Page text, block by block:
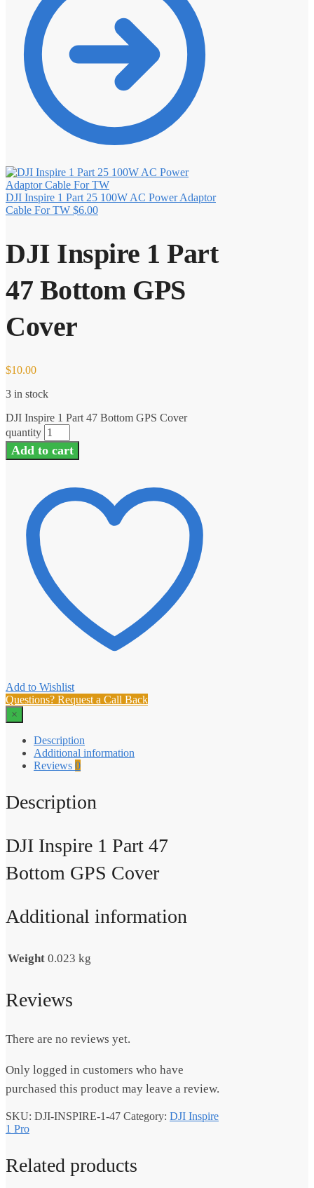
DJI Inspire 1 Part 25 100W AC Power Adaptor
Cable For TW $6.00
DJI Inspire 1 Part
47 Bottom GPS
Cover
$10.00
3 in stock
DJI Inspire 1 Part 47 Bottom GPS Cover
quantity
Add to cart
Add to Wishlist
Questions? Request a Call Back
×
Description
Additional information
Reviews 0
Description
DJI Inspire 1 Part 47
Bottom GPS Cover
Additional information
Weight 0.023 kg
Reviews
There are no reviews yet.
Only logged in customers who have
purchased this product may leave a review.
SKU: DJI-INSPIRE-1-47 Category: DJI Inspire
1 Pro
Related products